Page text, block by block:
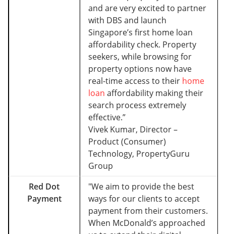
and are very excited to partner
with DBS and launch
Singapore’s first home loan
affordability check. Property
seekers, while browsing for
property options now have
real-time access to their home
loan affordability making their
search process extremely
effective.”
Vivek Kumar, Director –
Product (Consumer)
Technology, PropertyGuru
Group
Red Dot
Payment
"We aim to provide the best
ways for our clients to accept
payment from their customers.
When McDonald’s approached